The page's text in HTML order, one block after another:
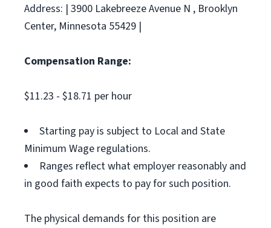
Address: | 3900 Lakebreeze Avenue N , Brooklyn
Center, Minnesota 55429 |
Compensation Range:
$11.23 - $18.71 per hour
Starting pay is subject to Local and State
Minimum Wage regulations.
Ranges reflect what employer reasonably and
in good faith expects to pay for such position.
The physical demands for this position are